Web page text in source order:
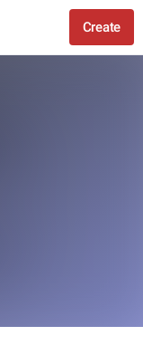
Create